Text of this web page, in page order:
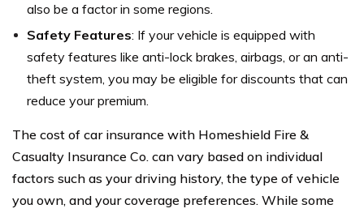
also be a factor in some regions.
Safety Features: If your vehicle is equipped with
safety features like anti-lock brakes, airbags, or an anti-
theft system, you may be eligible for discounts that can
reduce your premium.
The cost of car insurance with Homeshield Fire &
Casualty Insurance Co. can vary based on individual
factors such as your driving history, the type of vehicle
you own, and your coverage preferences. While some